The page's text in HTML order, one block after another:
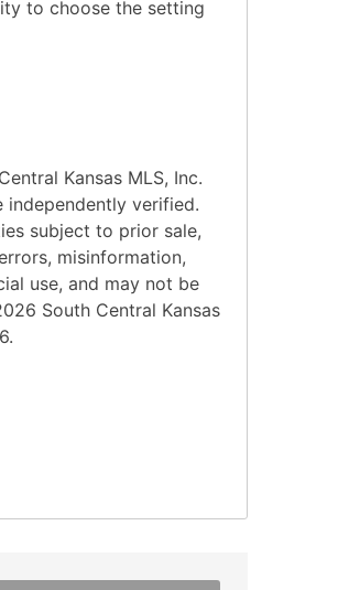
to choose the setting
Kansas MLS, Inc.
independently verified.
subject to prior sale,
misinformation,
use, and may not be
South Central Kansas